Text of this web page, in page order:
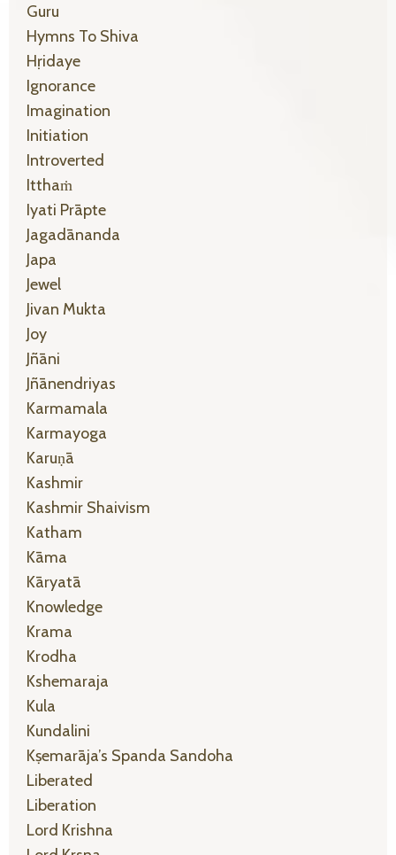
Guru
Hymns To Shiva
Hṛidaye
Ignorance
Imagination
Initiation
Introverted
Itthaṁ
Iyati Prāpte
Jagadānanda
Japa
Jewel
Jivan Mukta
Joy
Jñāni
Jñānendriyas
Karmamala
Karmayoga
Karuṇā
Kashmir
Kashmir Shaivism
Katham
Kāma
Kāryatā
Knowledge
Krama
Krodha
Kshemaraja
Kula
Kundalini
Kṣemarāja’s Spanda Sandoha
Liberated
Liberation
Lord Krishna